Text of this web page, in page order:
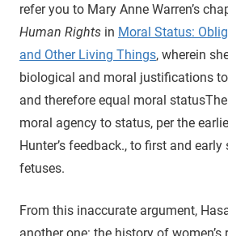
refer you to Mary Anne Warren’s
Human Rights in Moral Status:
and Other Living Things, wherein
biological and moral justifications
and therefore equal moral status
moral agency to status, per the
Hunter’s feedback., to first and early
fetuses.
From this inaccurate argument,
another one: the history of